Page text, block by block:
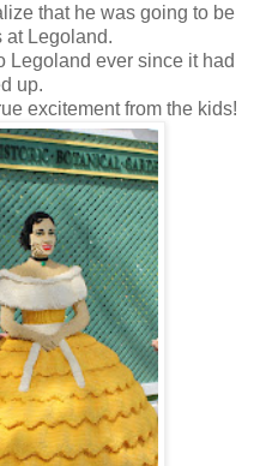
that he was going to be
at Legoland.
Legoland ever since it had
up.
excitement from the kids!